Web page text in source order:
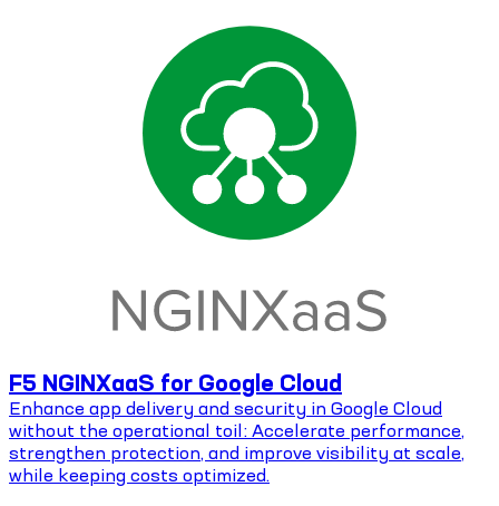
F5 NGINXaaS for Google Cloud
Enhance app delivery and security in Google Cloud
without the operational toil: Accelerate performance,
strengthen protection, and improve visibility at scale,
while keeping costs optimized.